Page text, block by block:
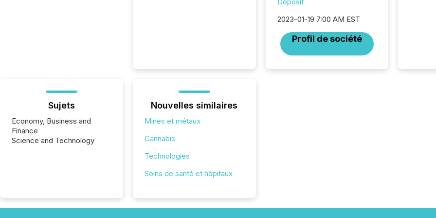
2023-01-19 7:00 AM EST
Profil de société
Sujets
Economy, Business and
Finance
Science and Technology
Nouvelles similaires
Mines et métaux
Cannabis
Technologies
Soins de santé et hôpitaux